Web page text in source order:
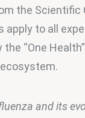
the Scientific
apply to all
“One
and its